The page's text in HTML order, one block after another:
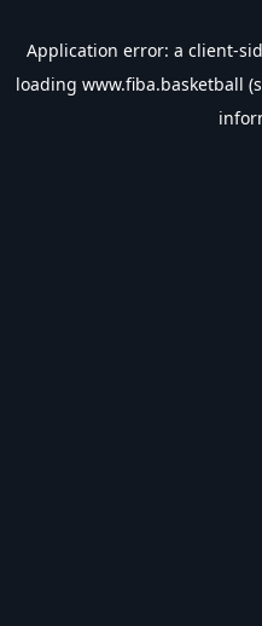
Application error: a client-
loading www.fiba.basketball